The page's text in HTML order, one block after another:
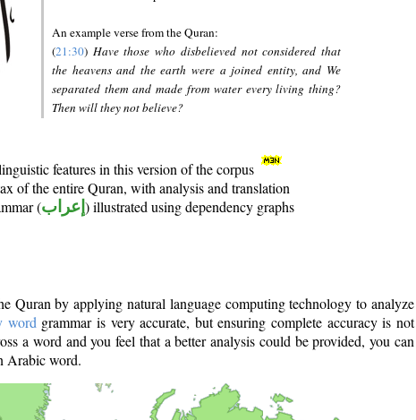
An example verse from the Quran:
(21:30) Have those who disbelieved not considered that
the heavens and the earth were a joined entity, and We
separated them and made from water every living thing?
Then will they not believe?
features in this version of the corpus
of the entire Quran, with analysis and translation
(إعراب ) illustrated using dependency graphs
Quran by applying natural language computing technology to analyze
word grammar is very accurate, but ensuring complete accuracy is not
a word and you feel that a better analysis could be provided, you can
Arabic word.